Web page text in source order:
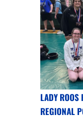
LADY ROOS
REGIONAL